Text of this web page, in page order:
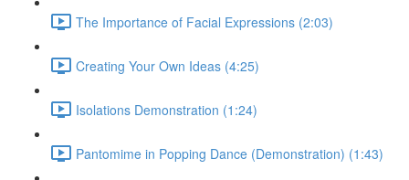
The Importance of Facial Expressions (2:03)
Creating Your Own Ideas (4:25)
Isolations Demonstration (1:24)
Pantomime in Popping Dance (Demonstration) (1:43)